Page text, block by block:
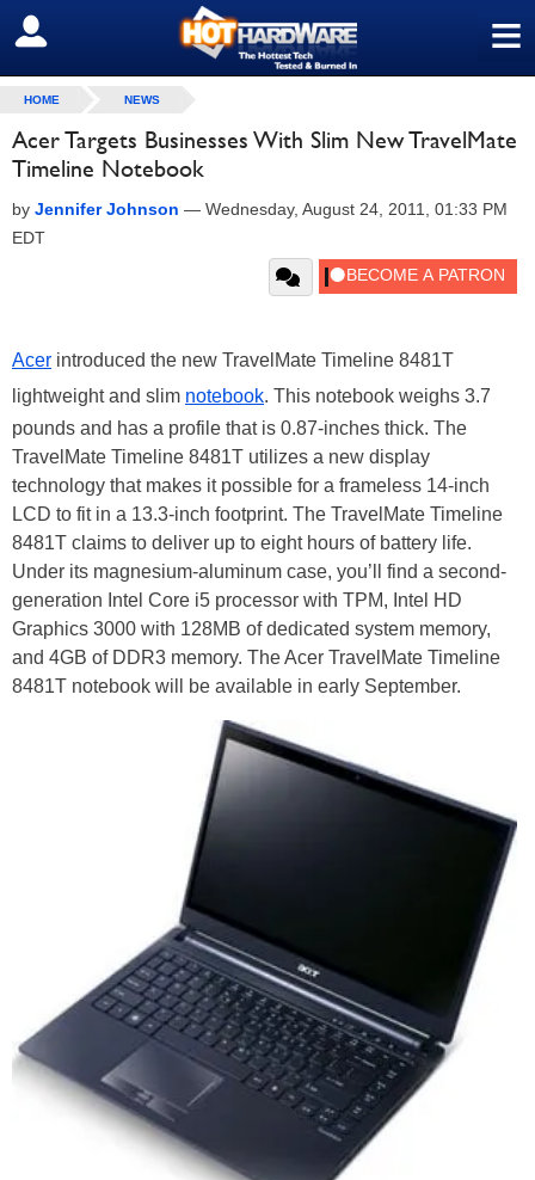
≡
SIGN OUT
HOME NEWS
Acer Targets Businesses With Slim New TravelMate
Timeline Notebook
by Jennifer Johnson — Wednesday, August 24, 2011, 01:33 PM
EDT
Acer introduced the new TravelMate Timeline 8481T
lightweight and slim notebook. This notebook weighs 3.7
pounds and has a profile that is 0.87-inches thick. The
TravelMate Timeline 8481T utilizes a new display
technology that makes it possible for a frameless 14-inch
LCD to fit in a 13.3-inch footprint. The TravelMate Timeline
8481T claims to deliver up to eight hours of battery life.
Under its magnesium-aluminum case, you’ll find a second-
generation Intel Core i5 processor with TPM, Intel HD
Graphics 3000 with 128MB of dedicated system memory,
and 4GB of DDR3 memory. The Acer TravelMate Timeline
8481T notebook will be available in early September.